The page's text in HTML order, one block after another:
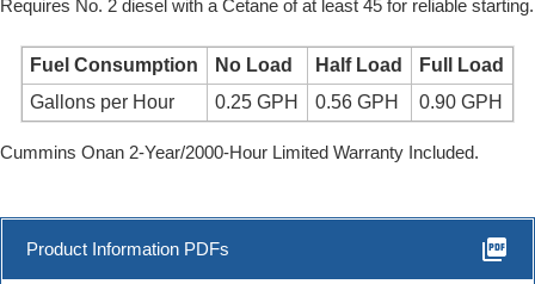
Requires No. 2 diesel with a Cetane of at least 45 for reliable starting.
Fuel Consumption No Load Half Load
Full Load
Gallons per Hour
0.25 GPH 0.56 GPH 0.90 GPH
Cummins Onan 2-Year/2000-Hour Limited Warranty Included.
Product Information PDFs picture_as_pdf